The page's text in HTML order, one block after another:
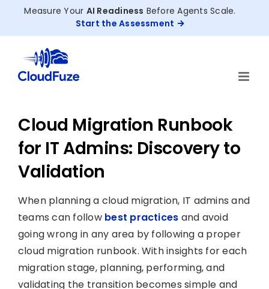
Measure Your AI Readiness Before Agents Scale.
Start the Assessment
Cloud Migration Runbook
for IT Admins: Discovery to
Validation
When planning a cloud migration, IT admins and
teams can follow best practices and avoid
going wrong in any area by following a proper
cloud migration runbook. With insights for each
migration stage, planning, performing, and
validating the transition becomes simple and